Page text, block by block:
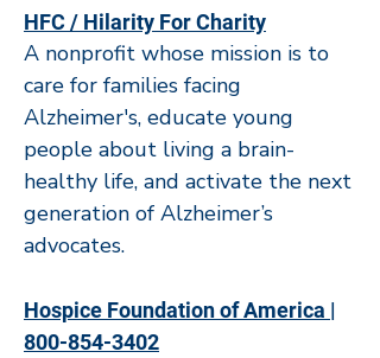
HFC / Hilarity For Charity
A nonprofit whose mission is to
care for families facing
Alzheimer's, educate young
people about living a brain-
healthy life, and activate the next
generation of Alzheimer’s
advocates.
Hospice Foundation of America |
800-854-3402